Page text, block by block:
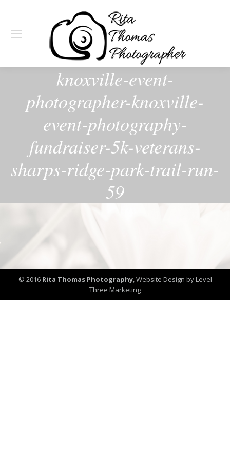
knoxville-event-
photographer-knoxville-
event-photography-
fundraiser-5k-veterans-
sharps-ridge-park-trail-run-
59
© 2016 Rita Thomas Photography,Website Design by Level
Three Marketing